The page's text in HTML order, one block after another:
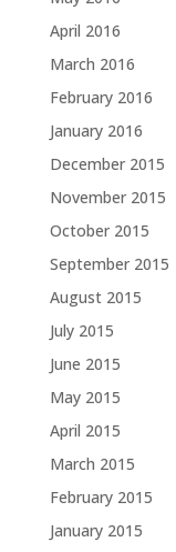
April 2016
March 2016
February 2016
January 2016
December 2015
November 2015
October 2015
September 2015
August 2015
July 2015
June 2015
May 2015
April 2015
March 2015
February 2015
January 2015